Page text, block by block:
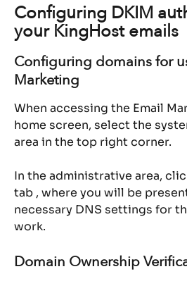
Configuring DKIM
your KingHost emails
Configuring domains for
Marketing
When accessing the Email
home screen, select the
area in the top right corner.
In the administrative area,
tab , where you will be
necessary DNS settings for
work.
Domain Ownership